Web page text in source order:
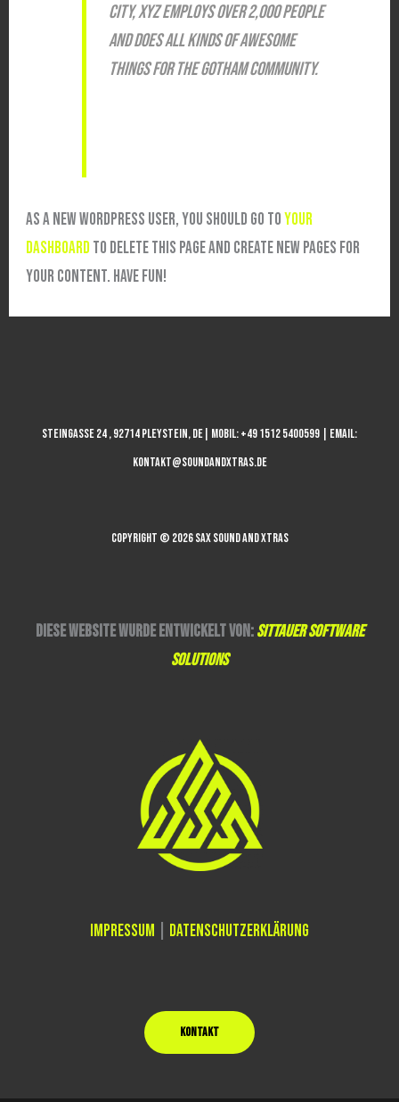
CITY, XYZ EMPLOYS OVER 2,000 PEOPLE
AND DOES ALL KINDS OF AWESOME
THINGS FOR THE GOTHAM COMMUNITY.
AS A NEW WORDPRESS USER, YOU SHOULD GO TOYOUR
DASHBOARD TO DELETE THIS PAGE AND CREATE NEW PAGES FOR
YOUR CONTENT. HAVE FUN!
STEINGASSE 24 , 92714 PLEYSTEIN, DE| MOBIL: +49 1512 5400599 | EMAIL:
KONTAKT@SOUNDANDXTRAS.DE
COPYRIGHT © 2026 SAX SOUND AND XTRAS
DIESE WEBSITE WURDE ENTWICKELT VON:SITTAUER SOFTWARE
SOLUTIONS
IMPRESSUM DATENSCHUTZERKLÄRUNG
KONTAKT